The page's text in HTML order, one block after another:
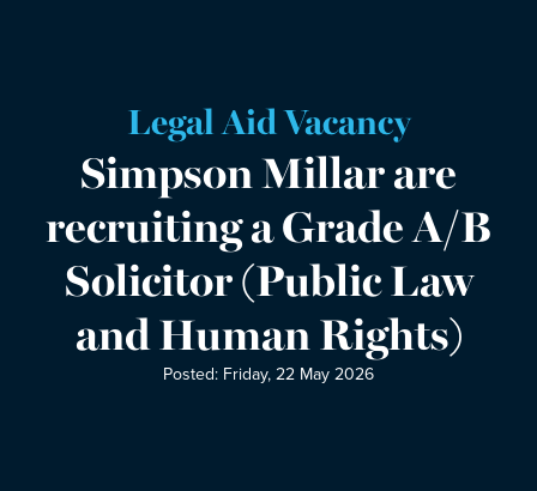
Legal Aid Vacancy
Simpson Millar are
recruiting a Grade A/B
Solicitor (Public Law
and Human Rights)
Posted: Friday, 22 May 2026